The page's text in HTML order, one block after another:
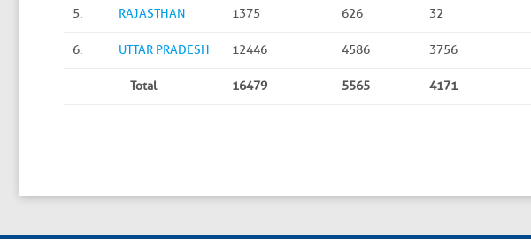
5. RAJASTHAN 1375 626 32
6. UTTAR PRADESH 12446 4586 3756
Total 16479 5565 4171